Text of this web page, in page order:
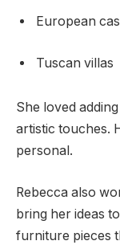
European
Tuscan villas
She loved
artistic touches.
personal.
Rebecca also
bring her ideas
furniture pieces